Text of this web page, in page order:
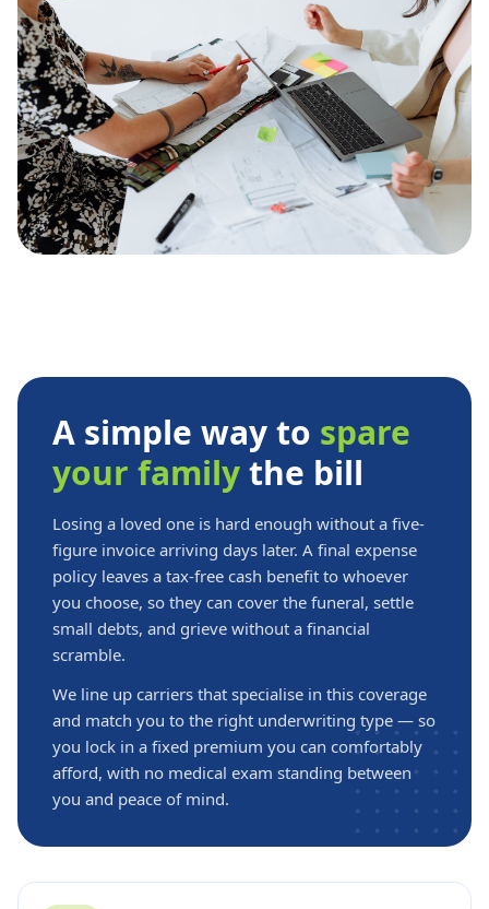
A simple way to spare
your familythe bill
Losing a loved one is hard enough without a five-
figure invoice arriving days later. A final expense
policy leaves a tax-free cash benefit to whoever
you choose, so they can cover the funeral, settle
small debts, and grieve without a financial
scramble.
We line up carriers that specialise in this coverage
and match you to the right underwriting type — so
you lock in a fixed premium you can comfortably
afford, with no medical exam standing between
you and peace of mind.